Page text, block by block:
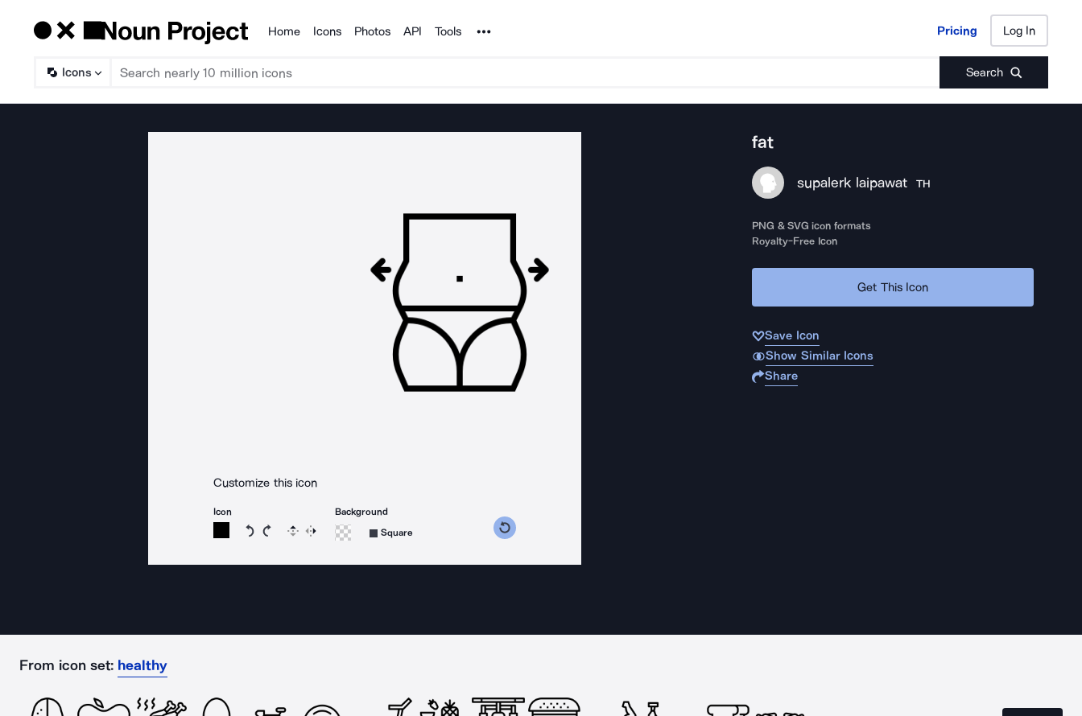
Products
Home Icons Photos API Tools Noun Project Pricing Log In
Icons Search
Pricing Log In
Customize this icon
Icon
Rotate icon 15 degrees counterclockwise
Rotate icon 15 degrees clockwise
Flip Reverse
Background
Square
fat
supalerk laipawat TH
PNG & SVG icon formats
Royalty-Free Icon
Get This Icon
Save Icon
Show Similar Icons
Share
From icon set: healthy